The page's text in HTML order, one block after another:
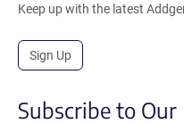
Keep up with the latest
Sign Up
Subscribe to Our